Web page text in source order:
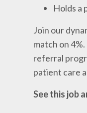
Holds a
Join our
match on
referral
patient care
See this job